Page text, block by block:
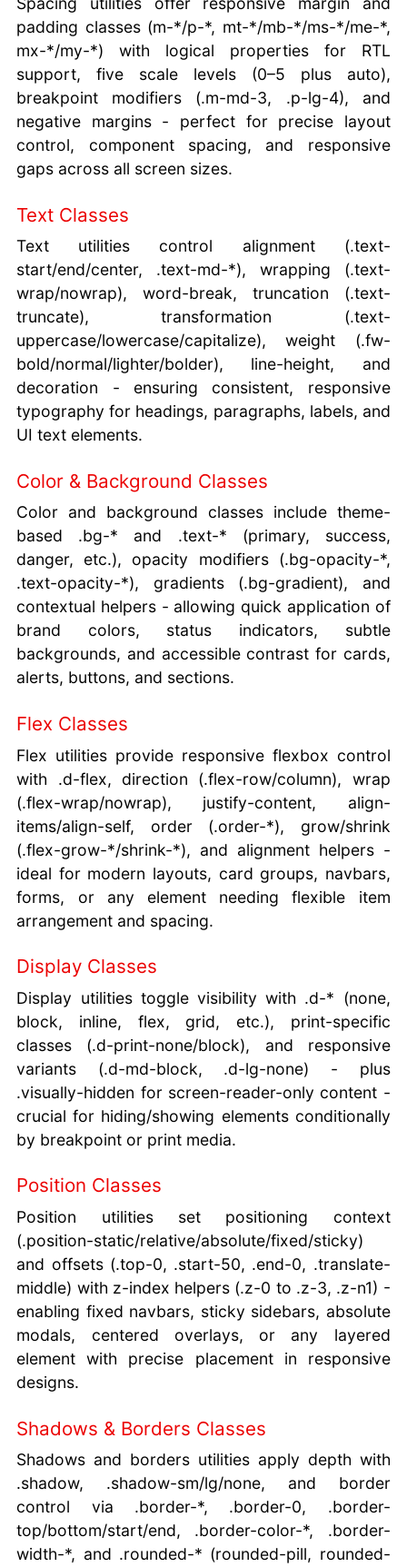
padding classes (m-*/p-*, mt-*/mb-*/ms-*/me-*,
mx-*/my-*) with logical properties for RTL
support, five scale levels (0–5 plus auto),
breakpoint modifiers (.m-md-3, .p-lg-4), and
negative margins - perfect for precise layout
control, component spacing, and responsive
gaps across all screen sizes.
Text Classes
Text utilities control alignment (.text-
start/end/center, .text-md-*), wrapping (.text-
wrap/nowrap), word-break, truncation (.text-
truncate), transformation (.text-
uppercase/lowercase/capitalize), weight (.fw-
bold/normal/lighter/bolder), line-height, and
decoration - ensuring consistent, responsive
typography for headings, paragraphs, labels, and
UI text elements.
Color & Background Classes
Color and background classes include theme-
based .bg-* and .text-* (primary, success,
danger, etc.), opacity modifiers (.bg-opacity-*,
.text-opacity-*), gradients (.bg-gradient), and
contextual helpers - allowing quick application of
brand colors, status indicators, subtle
backgrounds, and accessible contrast for cards,
alerts, buttons, and sections.
Flex Classes
Flex utilities provide responsive flexbox control
with .d-flex, direction (.flex-row/column), wrap
(.flex-wrap/nowrap), justify-content, align-
items/align-self, order (.order-*), grow/shrink
(.flex-grow-*/shrink-*), and alignment helpers -
ideal for modern layouts, card groups, navbars,
forms, or any element needing flexible item
arrangement and spacing.
Display Classes
Display utilities toggle visibility with .d-* (none,
block, inline, flex, grid, etc.), print-specific
classes (.d-print-none/block), and responsive
variants (.d-md-block, .d-lg-none) - plus
.visually-hidden for screen-reader-only content -
crucial for hiding/showing elements conditionally
by breakpoint or print media.
Position Classes
Position utilities set positioning context
(.position-static/relative/absolute/fixed/sticky)
and offsets (.top-0, .start-50, .end-0, .translate-
middle) with z-index helpers (.z-0 to .z-3, .z-n1) -
enabling fixed navbars, sticky sidebars, absolute
modals, centered overlays, or any layered
element with precise placement in responsive
designs.
Shadows & Borders Classes
Shadows and borders utilities apply depth with
.shadow, .shadow-sm/lg/none, and border
control via .border-*, .border-0, .border-
top/bottom/start/end, .border-color-*, .border-
width-*, and .rounded-* (rounded-pill, rounded-